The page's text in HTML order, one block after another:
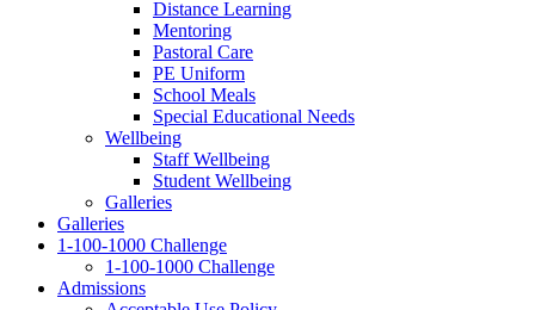
Distance Learning
Mentoring
Pastoral Care
PE Uniform
School Meals
Special Educational Needs
Wellbeing
Staff Wellbeing
Student Wellbeing
Galleries
Galleries
1‑100‑1000 Challenge
1‑100‑1000 Challenge
Admissions